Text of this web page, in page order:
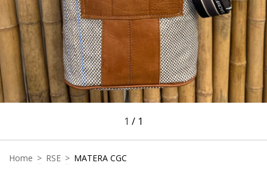
1 / 1
Home > RSE > MATERA CGC